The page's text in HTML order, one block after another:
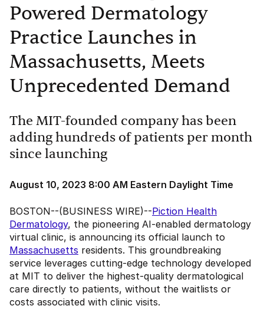
Powered Dermatology
Practice Launches in
Massachusetts, Meets
Unprecedented Demand
The MIT-founded company has been
adding hundreds of patients per month
since launching
August 10, 2023 8:00 AM Eastern Daylight Time
BOSTON--(BUSINESS WIRE)--Piction Health
Dermatology, the pioneering AI-enabled dermatology
virtual clinic, is announcing its official launch to
Massachusetts residents. This groundbreaking
service leverages cutting-edge technology developed
at MIT to deliver the highest-quality dermatological
care directly to patients, without the waitlists or
costs associated with clinic visits.